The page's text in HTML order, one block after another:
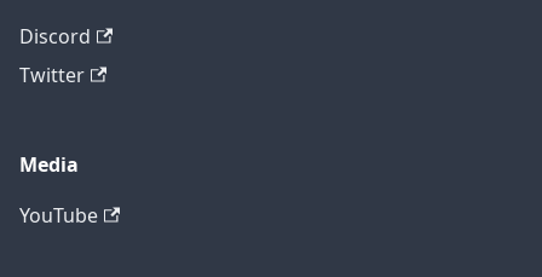
Discord
Twitter
Media
YouTube